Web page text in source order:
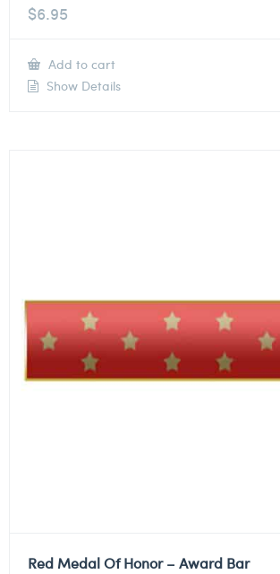
$6.95
Add to cart
Show Details
Red Medal Of Honor – Award Bar